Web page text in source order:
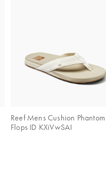
Reef Mens Cushion
Flops ID KXiVwSAI